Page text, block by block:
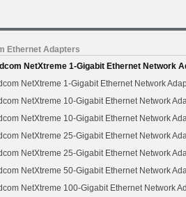
Ethernet Adapters
NetXtreme 1-Gigabit Ethernet Network
NetXtreme 1-Gigabit Ethernet Network
NetXtreme 10-Gigabit Ethernet Network
NetXtreme 10-Gigabit Ethernet Network
NetXtreme 25-Gigabit Ethernet Network
NetXtreme 25-Gigabit Ethernet Network
NetXtreme 50-Gigabit Ethernet Network
NetXtreme 100-Gigabit Ethernet Network